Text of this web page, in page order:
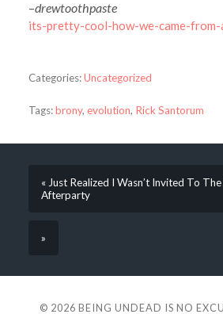
–drewtoothpaste
its-pretty-cool-how-we-came-from-
Categories:Uncategorized
Tags:brony, evolution, Rick Santorum
« Just Realized I Wasn’t Invited To The
Afterparty
»
© 2026 BEING UNDEAD IS NO